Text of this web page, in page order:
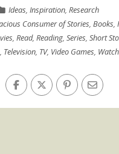
Ideas, Inspiration, Research
Consumer of Stories,Books,
, Read, Reading, Series, Short
, Television, TV, Video Games, Watch